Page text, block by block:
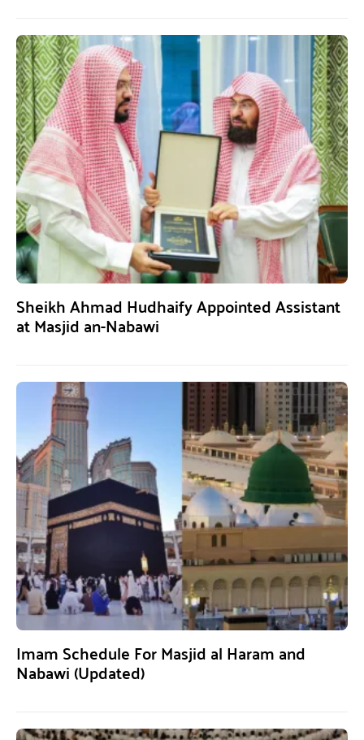
Sheikh Ahmad Hudhaify Appointed Assistant
at Masjid an-Nabawi
Imam Schedule For Masjid al Haram and
Nabawi (Updated)